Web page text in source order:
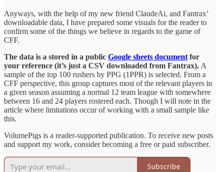
Anyways, with the help of my new friend ClaudeAi, and Fantrax’
downloadable data, I have prepared some visuals for the reader to
confirm some of the things we believe in regards to the game of
CFF.
The data is a stored in a public Google sheets document for
your reference (it’s just a CSV downloaded from Fantrax). A
sample of the top 100 rushers by PPG (1PPR) is selected. From a
CFF perspective, this group captures most of the relevant players in
a given season assuming a normal 12 team league with somewhere
between 16 and 24 players rostered each. Though I will note in the
article where limitations occur of working with a small sample like
this.
VolumePigs is a reader-supported publication. To receive new posts
and support my work, consider becoming a free or paid subscriber.
Subscribe